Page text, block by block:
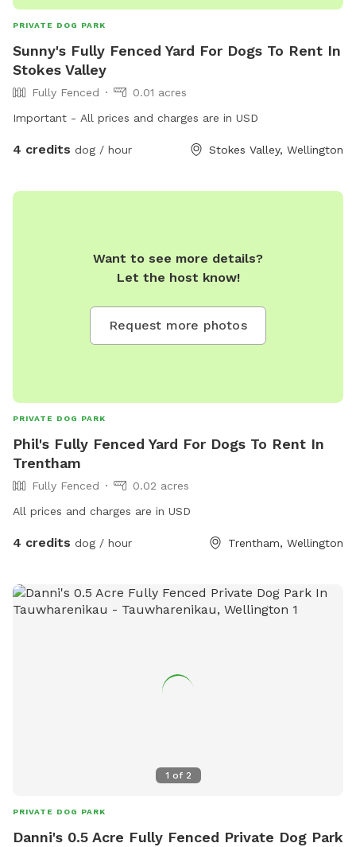
PRIVATE DOG PARK
Sunny's Fully Fenced Yard For Dogs To Rent In
Stokes Valley
Fully Fenced
0.01 acres
Important - All prices and charges are in USD
4 credits dog / hour Stokes Valley, Wellington
Want to see more details?
Let the host know!
Request more photos
PRIVATE DOG PARK
Phil's Fully Fenced Yard For Dogs To Rent In
Trentham
Fully Fenced
0.02 acres
All prices and charges are in USD
4 credits dog / hour Trentham, Wellington
1 of 2
PRIVATE DOG PARK
Danni's 0.5 Acre Fully Fenced Private Dog Park